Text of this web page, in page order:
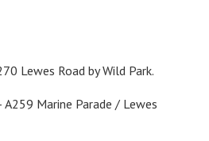
Lewes Road by Wild Park.
A259 Marine Parade / Lewes